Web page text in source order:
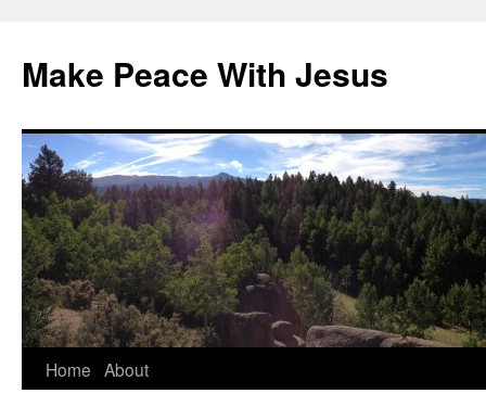
content
Make Peace With Jesus
Home About